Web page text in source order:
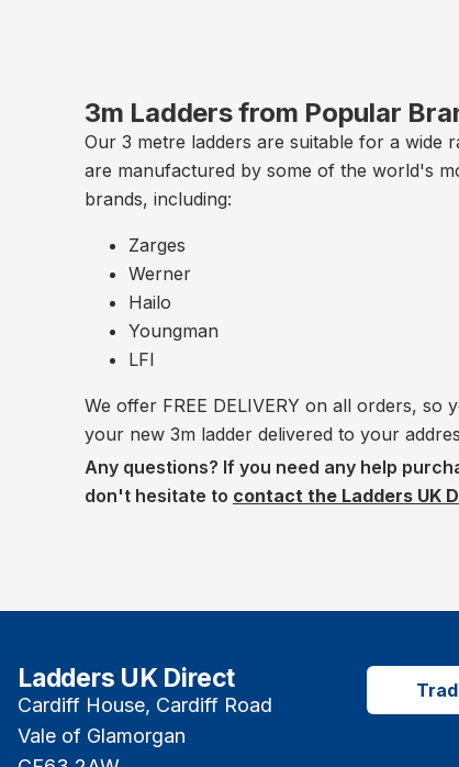
3m Ladders from Popular
Our 3 metre ladders are suitable for a wide
are manufactured by some of the world's
brands, including:
Zarges
Werner
Hailo
Youngman
LFI
We offer FREE DELIVERY on all orders,
your new 3m ladder delivered to your
Any questions? If you need any help
don't hesitate to contact the Ladders UK
Ladders UK Direct
Cardiff House, Cardiff Road
Vale of Glamorgan